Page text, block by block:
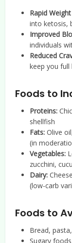
Rapid
into ketosis,
Improved
individuals
Reduced
keep you full
Foods to
Proteins:
shellfish
Fats: Olive
(in
Vegetables:
zucchini,
Dairy:
(low-carb
Foods to
Bread,
Sugary